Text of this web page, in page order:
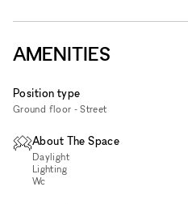
AMENITIES
Position type
Ground floor - Street
About The Space
Daylight
Lighting
Wc